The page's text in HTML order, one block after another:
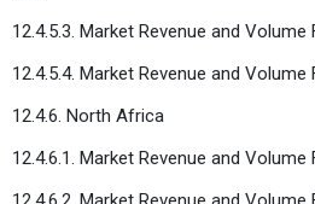
12.4.5.3. Market Revenue and
12.4.5.4. Market Revenue and
12.4.6. North Africa
12.4.6.1. Market Revenue and